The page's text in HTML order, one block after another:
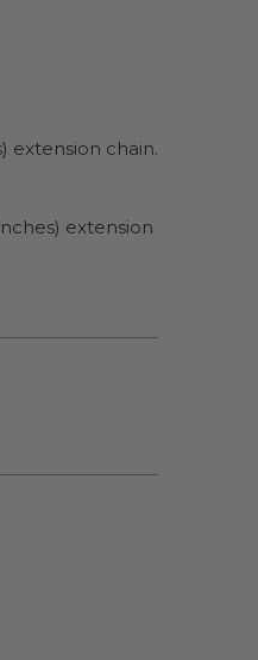
extension chain.
extension